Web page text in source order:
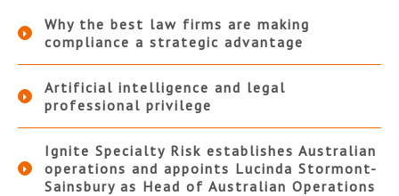
Why the best law firms are making
compliance a strategic advantage
Artificial intelligence and legal
professional privilege
Ignite Specialty Risk establishes Australian
operations and appoints Lucinda Stormont-
Sainsbury as Head of Australian Operations